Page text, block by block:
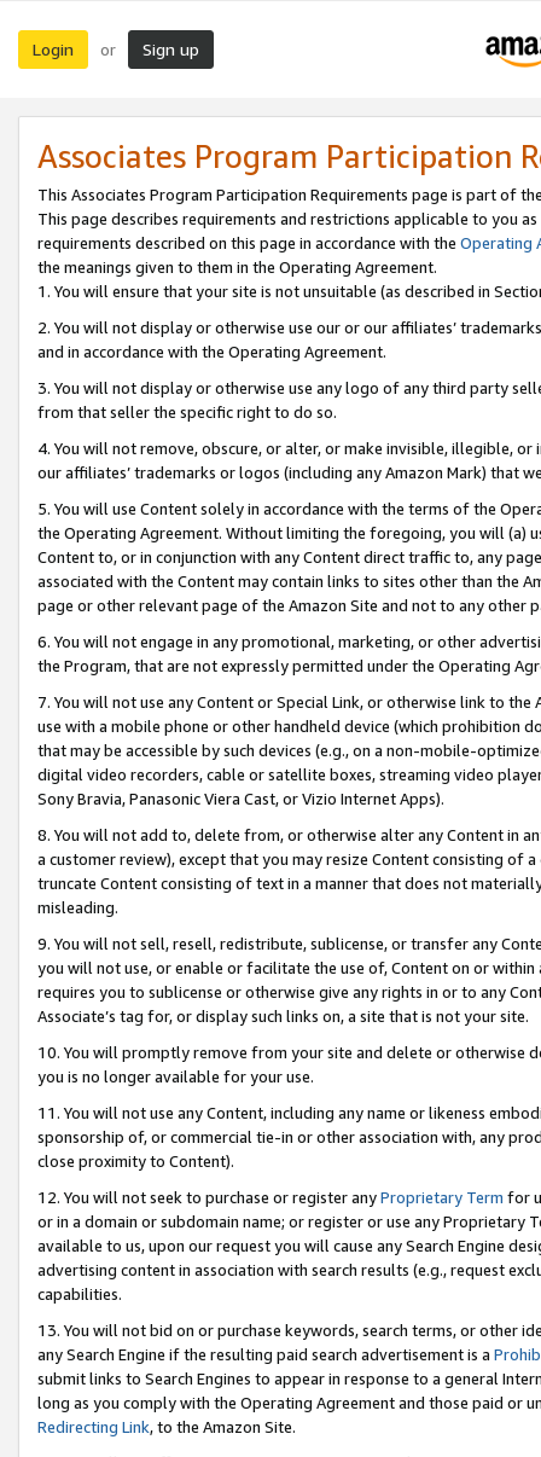
Login or Sign up
Associates Program Participation
This Associates Program Participation Requirements page is part of
This page describes requirements and restrictions applicable to you
requirements described on this page in accordance with the Operating
the meanings given to them in the Operating Agreement.
1. You will ensure that your site is not unsuitable (as described in
2. You will not display or otherwise use our or our affiliates’
and in accordance with the Operating Agreement.
3. You will not display or otherwise use any logo of any third party
from that seller the specific right to do so.
4. You will not remove, obscure, or alter, or make invisible, illegible,
our affiliates’ trademarks or logos (including any Amazon Mark) that
5. You will use Content solely in accordance with the terms of the
the Operating Agreement. Without limiting the foregoing, you will (a)
Content to, or in conjunction with any Content direct traffic to, any
associated with the Content may contain links to sites other than the
page or other relevant page of the Amazon Site and not to any other
6. You will not engage in any promotional, marketing, or other
the Program, that are not expressly permitted under the Operating
7. You will not use any Content or Special Link, or otherwise link to
use with a mobile phone or other handheld device (which prohibition
that may be accessible by such devices (e.g., on a non-mobile-
digital video recorders, cable or satellite boxes, streaming video
Sony Bravia, Panasonic Viera Cast, or Vizio Internet Apps).
8. You will not add to, delete from, or otherwise alter any Content in
a customer review), except that you may resize Content consisting of
truncate Content consisting of text in a manner that does not
misleading.
9. You will not sell, resell, redistribute, sublicense, or transfer any
you will not use, or enable or facilitate the use of, Content on or
requires you to sublicense or otherwise give any rights in or to any
Associate’s tag for, or display such links on, a site that is not your site.
10. You will promptly remove from your site and delete or otherwise
you is no longer available for your use.
11. You will not use any Content, including any name or likeness
sponsorship of, or commercial tie-in or other association with, any
close proximity to Content).
12. You will not seek to purchase or register anyProprietary Term for
or in a domain or subdomain name; or register or use any Proprietary
available to us, upon our request you will cause any Search Engine
advertising content in association with search results (e.g., request
capabilities.
13. You will not bid on or purchase keywords, search terms, or other
any Search Engine if the resulting paid search advertisement is a
submit links to Search Engines to appear in response to a general
long as you comply with the Operating Agreement and those paid or
Redirecting Link, to the Amazon Site.